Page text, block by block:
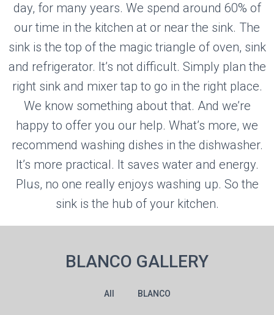
day, for many years. We spend around 60% of
our time in the kitchen at or near the sink. The
sink is the top of the magic triangle of oven, sink
and refrigerator. It’s not difficult. Simply plan the
right sink and mixer tap to go in the right place.
We know something about that. And we’re
happy to offer you our help. What’s more, we
recommend washing dishes in the dishwasher.
It’s more practical. It saves water and energy.
Plus, no one really enjoys washing up. So the
sink is the hub of your kitchen.
BLANCO GALLERY
All BLANCO